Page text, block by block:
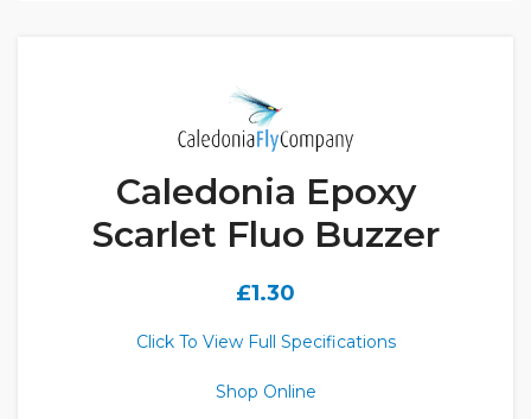
Caledonia Epoxy
Scarlet Fluo Buzzer
£1.30
Click To View Full Specifications
Shop Online